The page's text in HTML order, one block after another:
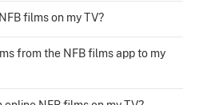
films on my TV?
from the NFB films app to my